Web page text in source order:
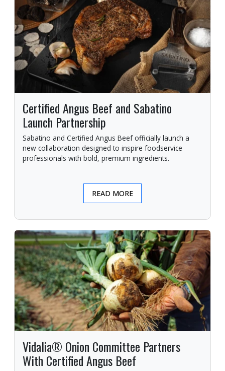
Certified Angus Beef and Sabatino
Launch Partnership
Sabatino and Certified Angus Beef officially launch a
new collaboration designed to inspire foodservice
professionals with bold, premium ingredients.
READ MORE
Vidalia® Onion Committee Partners
With Certified Angus Beef